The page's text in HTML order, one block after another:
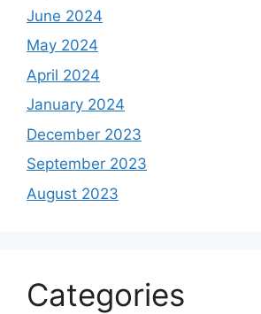
June 2024
May 2024
April 2024
January 2024
December 2023
September 2023
August 2023
Categories